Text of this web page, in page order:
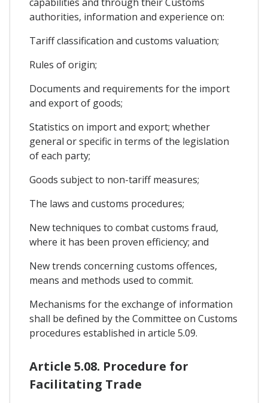
authorities, information and experience on:
Tariff classification and customs valuation;
Rules of origin;
Documents and requirements for the import
and export of goods;
Statistics on import and export; whether
general or specific in terms of the legislation
of each party;
Goods subject to non-tariff measures;
The laws and customs procedures;
New techniques to combat customs fraud,
where it has been proven efficiency; and
New trends concerning customs offences,
means and methods used to commit.
Mechanisms for the exchange of information
shall be defined by the Committee on Customs
procedures established in article 5.09.
Article 5.08. Procedure for
Facilitating Trade